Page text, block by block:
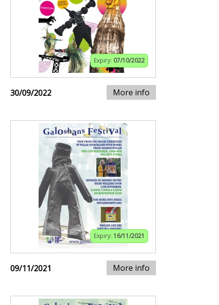
Expiry: 07/10/2022
30/09/2022 More info
Expiry: 16/11/2021
09/11/2021 More info